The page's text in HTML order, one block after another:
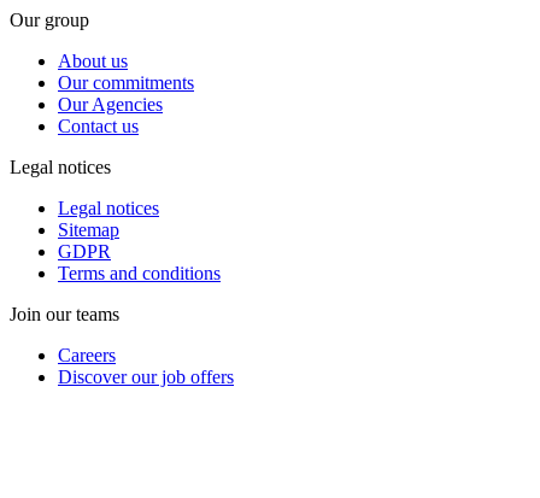
Our group
About us
Our commitments
Our Agencies
Contact us
Legal notices
Legal notices
Sitemap
GDPR
Terms and conditions
Join our teams
Careers
Discover our job offers